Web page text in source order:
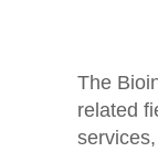
The
related